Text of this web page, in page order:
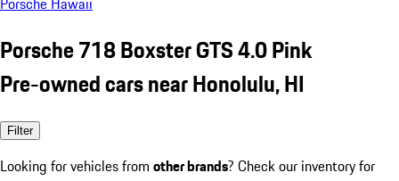
Porsche 718 Boxster GTS 4.0 Pink
Pre-owned cars near Honolulu, HI
Filter
Looking for vehicles from other brands? Check our inventory for